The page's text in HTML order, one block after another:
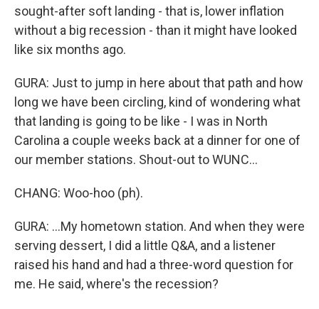
sought-after soft landing - that is, lower inflation
without a big recession - than it might have looked
like six months ago.
GURA: Just to jump in here about that path and how
long we have been circling, kind of wondering what
that landing is going to be like - I was in North
Carolina a couple weeks back at a dinner for one of
our member stations. Shout-out to WUNC...
CHANG: Woo-hoo (ph).
GURA: ...My hometown station. And when they were
serving dessert, I did a little Q&A, and a listener
raised his hand and had a three-word question for
me. He said, where's the recession?